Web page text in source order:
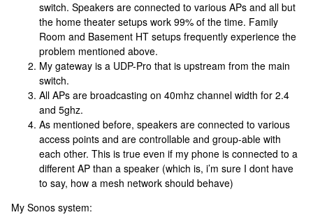
switch. Speakers are connected to various APs and all but
the home theater setups work 99% of the time. Family
Room and Basement HT setups frequently experience the
problem mentioned above.
My gateway is a UDP-Pro that is upstream from the main
switch.
All APs are broadcasting on 40mhz channel width for 2.4
and 5ghz.
As mentioned before, speakers are connected to various
access points and are controllable and group-able with
each other. This is true even if my phone is connected to a
different AP than a speaker (which is, i’m sure I dont have
to say, how a mesh network should behave)
My Sonos system: